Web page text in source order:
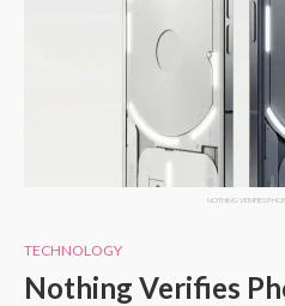
NOTHING VERIFIES
TECHNOLOGY
Nothing Verifies